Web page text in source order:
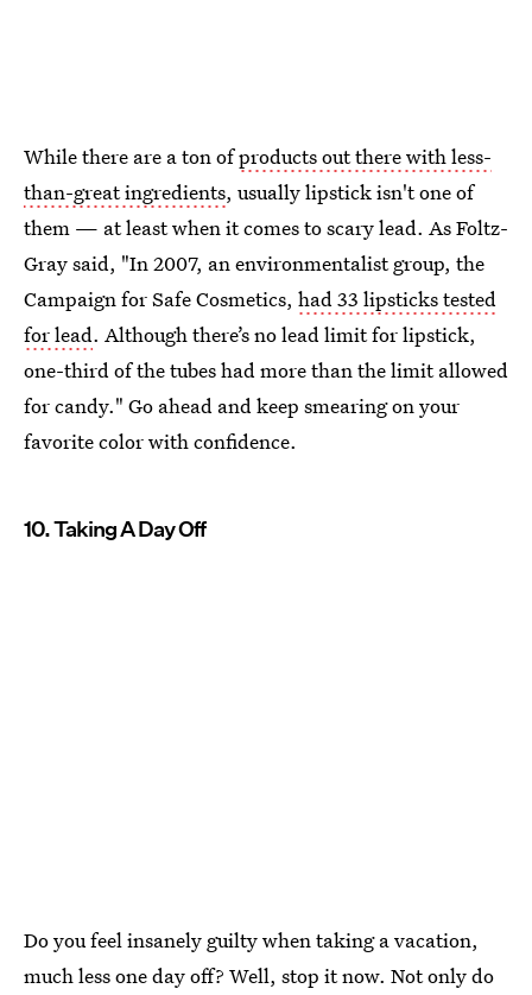
While there are a ton ofproducts out there with less-
than-great ingredients, usually lipstick isn't one of
them — at least when it comes to scary lead. As Foltz-
Gray said, "In 2007, an environmentalist group, the
Campaign for Safe Cosmetics, had 33 lipsticks tested
for lead. Although there’s no lead limit for lipstick,
one-third of the tubes had more than the limit allowed
for candy." Go ahead and keep smearing on your
favorite color with confidence.
10. Taking A Day Off
Do you feel insanely guilty when taking a vacation,
much less one day off? Well, stop it now. Not only do